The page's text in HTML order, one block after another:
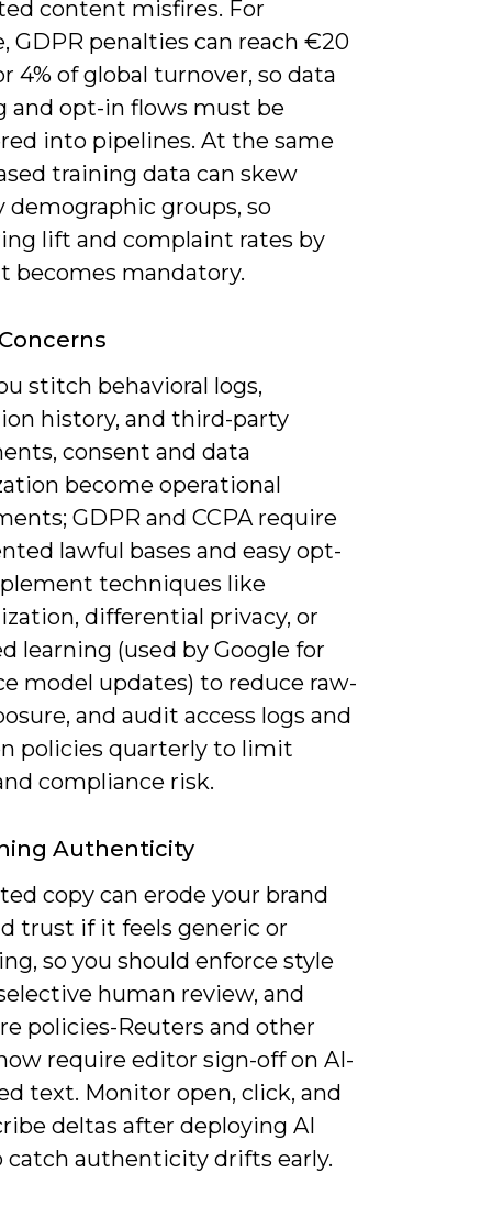
content misfires. For
GDPR penalties can reach €20
4% of global turnover, so data
and opt-in flows must be
into pipelines. At the same
training data can skew
demographic groups, so
lift and complaint rates by
becomes mandatory.
stitch behavioral logs,
history, and third-party
consent and data
become operational
GDPR and CCPA require
lawful bases and easy opt-
techniques like
differential privacy, or
learning (used by Google for
model updates) to reduce raw-
and audit access logs and
policies quarterly to limit
compliance risk.
Authenticity
copy can erode your brand
trust if it feels generic or
so you should enforce style
human review, and
policies-Reuters and other
require editor sign-off on AI-
text. Monitor open, click, and
deltas after deploying AI
catch authenticity drifts early.